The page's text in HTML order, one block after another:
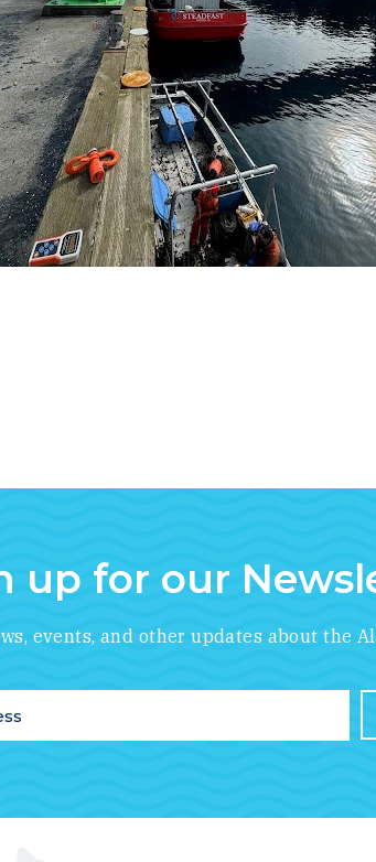
up for our
events, and other updates about the
* indicates required